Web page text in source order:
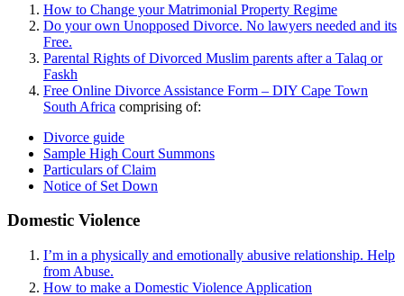
How to Change your Matrimonial Property Regime
Do your own Unopposed Divorce. No lawyers needed and its
Free.
Parental Rights of Divorced Muslim parents after a Talaq or
Faskh
Free Online Divorce Assistance Form – DIY Cape Town
South Africa comprising of:
Divorce guide
Sample High Court Summons
Particulars of Claim
Notice of Set Down
Domestic Violence
I’m in a physically and emotionally abusive relationship. Help
from Abuse.
How to make a Domestic Violence Application